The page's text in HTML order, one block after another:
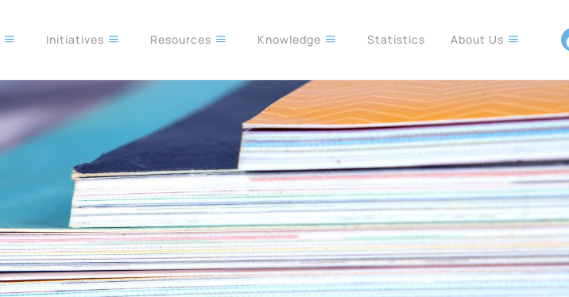
Initiatives Resources Knowledge Statistics About Us